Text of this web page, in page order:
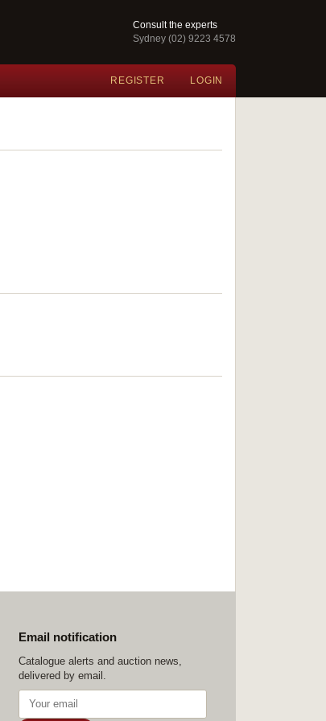
Consult the experts
Sydney (02) 9223 4578
REGISTER LOGIN
Email notification
Catalogue alerts and auction news,
delivered by email.